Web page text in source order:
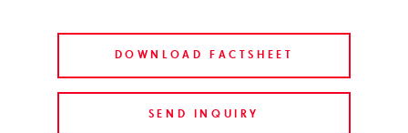
DOWNLOAD FACTSHEET
SEND INQUIRY